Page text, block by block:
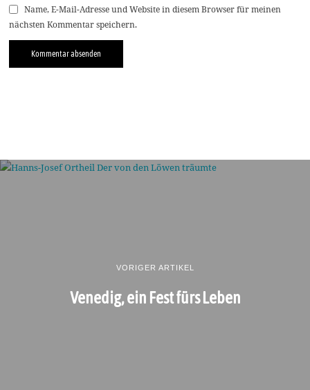
Name, E-Mail-Adresse und Website in diesem Browser für meinen
nächsten Kommentar speichern.
VORIGER ARTIKEL
Venedig, ein Fest fürs Leben